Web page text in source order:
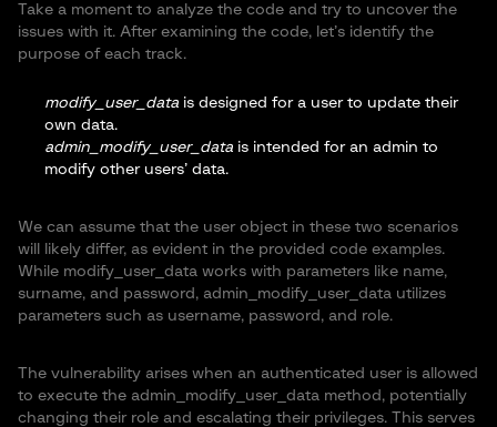
Take a moment to analyze the code and try to uncover the
issues with it. After examining the code, let’s identify the
purpose of each track.
modify_user_data is designed for a user to update their
own data.
admin_modify_user_data is intended for an admin to
modify other users’ data.
We can assume that the user object in these two scenarios
will likely differ, as evident in the provided code examples.
While modify_user_data works with parameters like name,
surname, and password, admin_modify_user_data utilizes
parameters such as username, password, and role.
The vulnerability arises when an authenticated user is allowed
to execute the admin_modify_user_data method, potentially
changing their role and escalating their privileges. This serves